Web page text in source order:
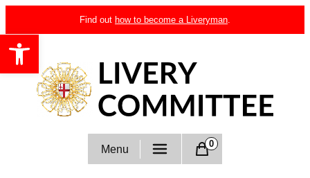
Open toolbar
to
content
Find out how to become a Liveryman.
Livery Committee
Menu 0